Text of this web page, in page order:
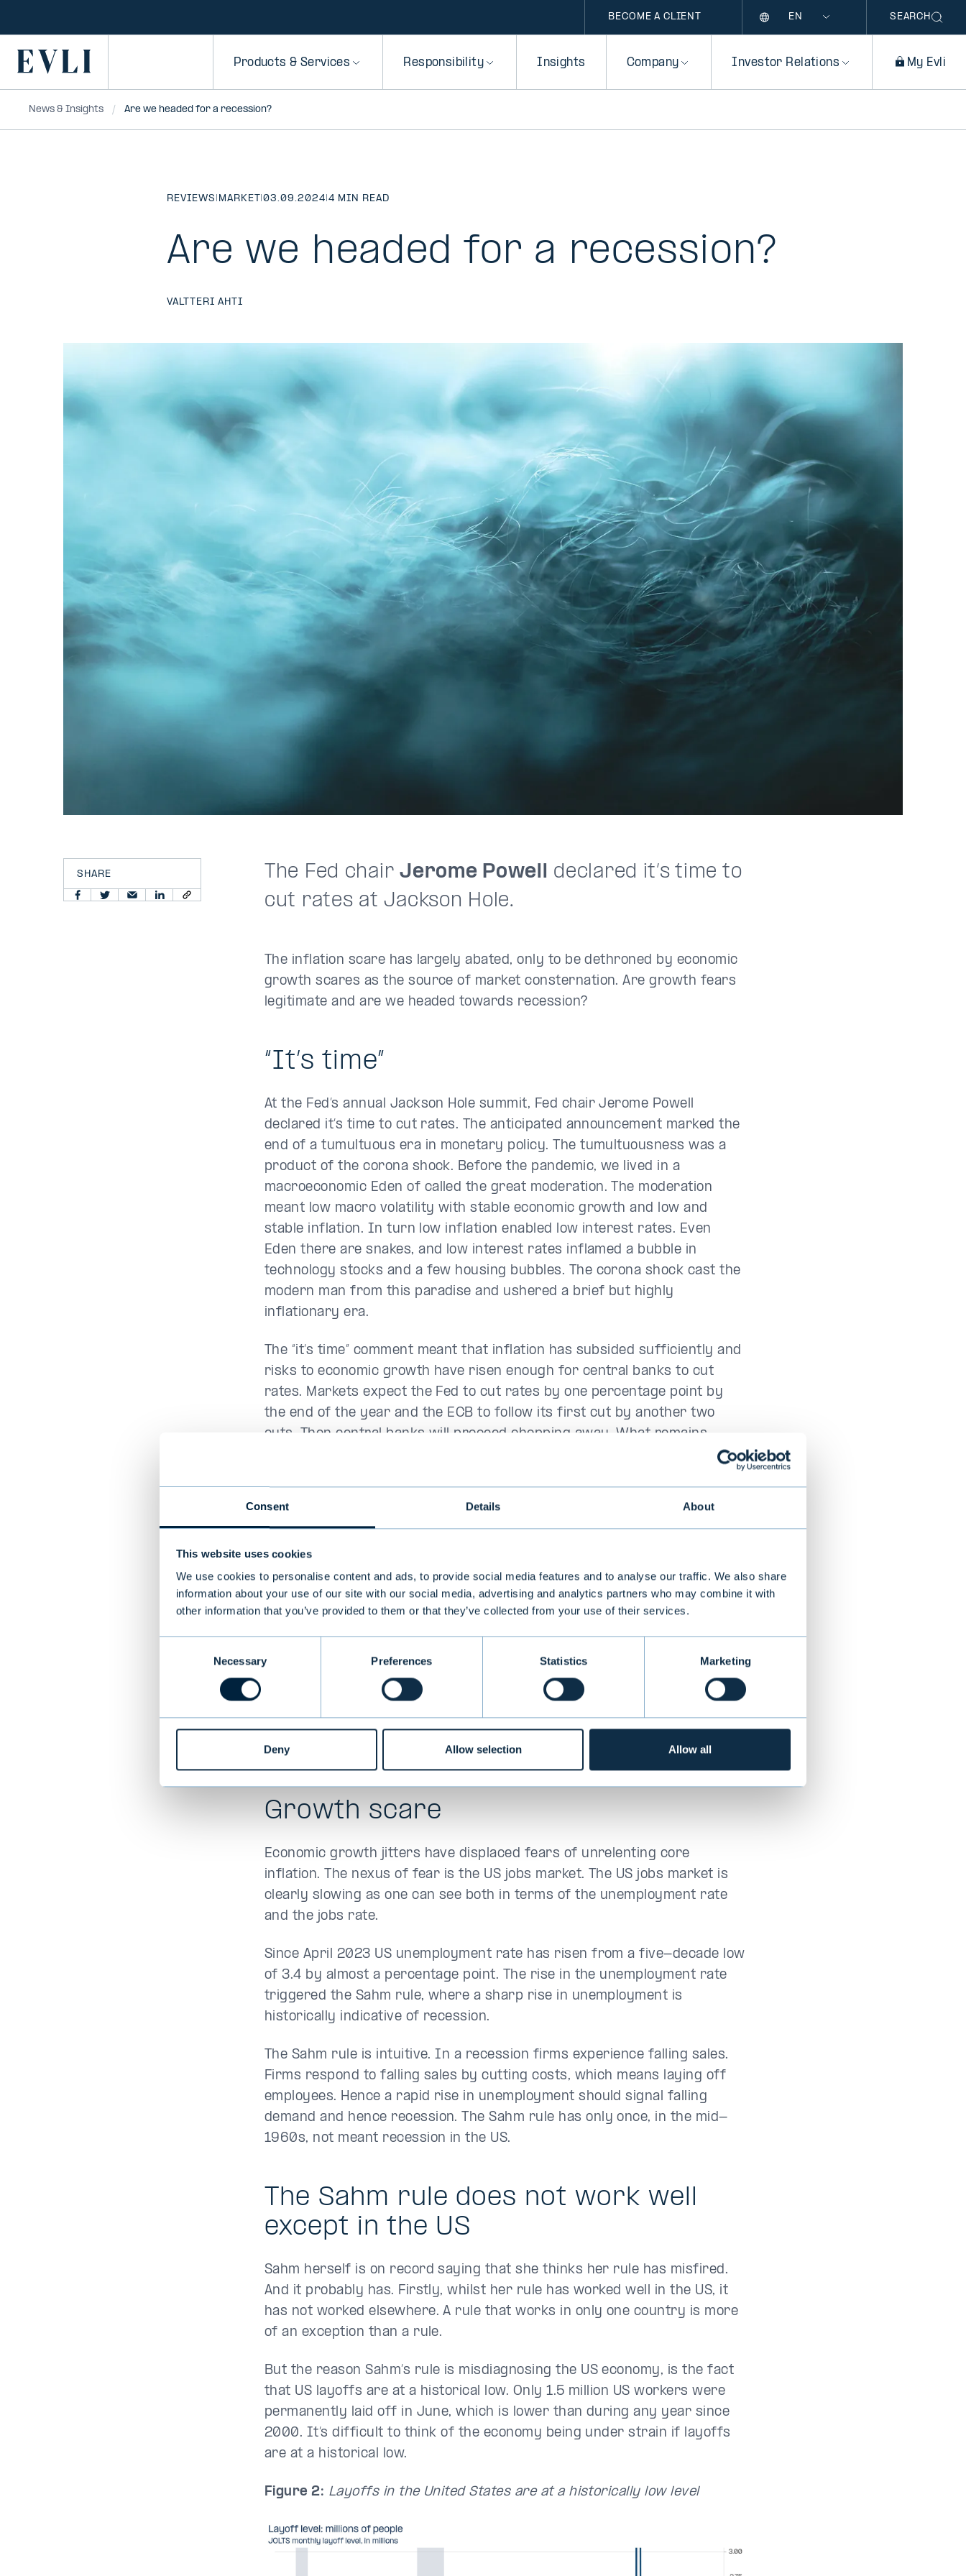
Consent Details About
This website uses cookies
We use cookies to personalise content and ads, to provide social media features and to analyse our traffic. We also share
information about your use of our site with our social media, advertising and analytics partners who may combine it with
other information that you’ve provided to them or that they’ve collected from your use of their services.
Necessary Preferences Statistics Marketing
Deny Allow selection Allow all
BECOME A CLIENT SEARCH
Primary Products & Services Responsibility Insights Company Investor Relations My Evli
News & Insights Are we headed for a recession?
REVIEWS | MARKET |03.09.2024|4 MIN READ
Are we headed for a recession?
VALTTERI AHTI
SHARE The Fed chairJerome Powell declared it’s time to
cut rates at Jackson Hole.
The inflation scare has largely abated, only to be dethroned by economic
growth scares as the source of market consternation. Are growth fears
legitimate and are we headed towards recession?
“It’s time”
At the Fed’s annual Jackson Hole summit, Fed chair Jerome Powell
declared it’s time to cut rates. The anticipated announcement marked the
end of a tumultuous era in monetary policy. The tumultuousness was a
product of the corona shock. Before the pandemic, we lived in a
macroeconomic Eden of called the great moderation. The moderation
meant low macro volatility with stable economic growth and low and
stable inflation. In turn low inflation enabled low interest rates. Even
Eden there are snakes, and low interest rates inflamed a bubble in
technology stocks and a few housing bubbles. The corona shock cast the
modern man from this paradise and ushered a brief but highly
inflationary era.
The “it’s time” comment meant that inflation has subsided sufficiently and
risks to economic growth have risen enough for central banks to cut
rates. Markets expect the Fed to cut rates by one percentage point by
the end of the year and the ECB to follow its first cut by another two
cuts. Then central banks will proceed chopping away. What remains
Growth scare
Economic growth jitters have displaced fears of unrelenting core
inflation. The nexus of fear is the US jobs market. The US jobs market is
clearly slowing as one can see both in terms of the unemployment rate
and the jobs rate.
Since April 2023 US unemployment rate has risen from a five-decade low
of 3.4 by almost a percentage point. The rise in the unemployment rate
triggered the Sahm rule, where a sharp rise in unemployment is
historically indicative of recession.
The Sahm rule is intuitive. In a recession firms experience falling sales.
Firms respond to falling sales by cutting costs, which means laying off
employees. Hence a rapid rise in unemployment should signal falling
demand and hence recession. The Sahm rule has only once, in the mid-
1960s, not meant recession in the US.
The Sahm rule does not work well
except in the US
Sahm herself is on record saying that she thinks her rule has misfired.
And it probably has. Firstly, whilst her rule has worked well in the US, it
has not worked elsewhere. A rule that works in only one country is more
of an exception than a rule.
But the reason Sahm’s rule is misdiagnosing the US economy, is the fact
that US layoffs are at a historical low. Only 1.5 million US workers were
permanently laid off in June, which is lower than during any year since
2000. It’s difficult to think of the economy being under strain if layoffs
are at a historical low.
Figure 2: Layoffs in the United States are at a historically low level